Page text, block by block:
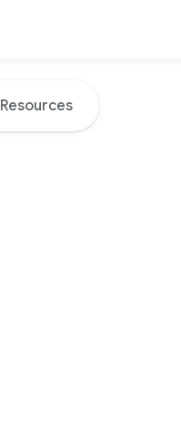
Resources